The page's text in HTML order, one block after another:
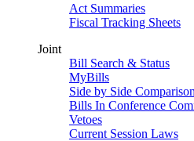
Act Summaries
Fiscal Tracking Sheets
Joint
Bill Search & Status
MyBills
Side by Side
Bills In Conference
Vetoes
Current Session Laws